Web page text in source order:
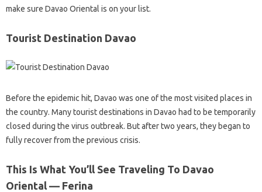
make sure Davao Oriental is on your list.
Tourist Destination Davao
Before the epidemic hit, Davao was one of the most visited places in
the country. Many tourist destinations in Davao had to be temporarily
closed during the virus outbreak. But after two years, they began to
fully recover from the previous crisis.
This Is What You’ll See Traveling To Davao
Oriental — Ferina